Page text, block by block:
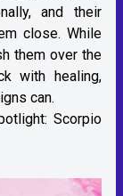
and their
close. While
them over the
with healing,
can.
Scorpio